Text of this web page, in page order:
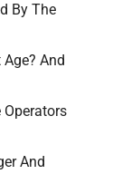
By The
And
Operators
And